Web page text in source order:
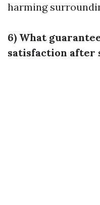
harming
6) What
satisfaction after